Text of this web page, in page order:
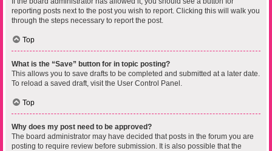
reporting posts next to the post you wish to report. Clicking this will walk you
through the steps necessary to report the post.
Top
What is the “Save” button for in topic posting?
This allows you to save drafts to be completed and submitted at a later date.
To reload a saved draft, visit the User Control Panel.
Top
Why does my post need to be approved?
The board administrator may have decided that posts in the forum you are
posting to require review before submission. It is also possible that the